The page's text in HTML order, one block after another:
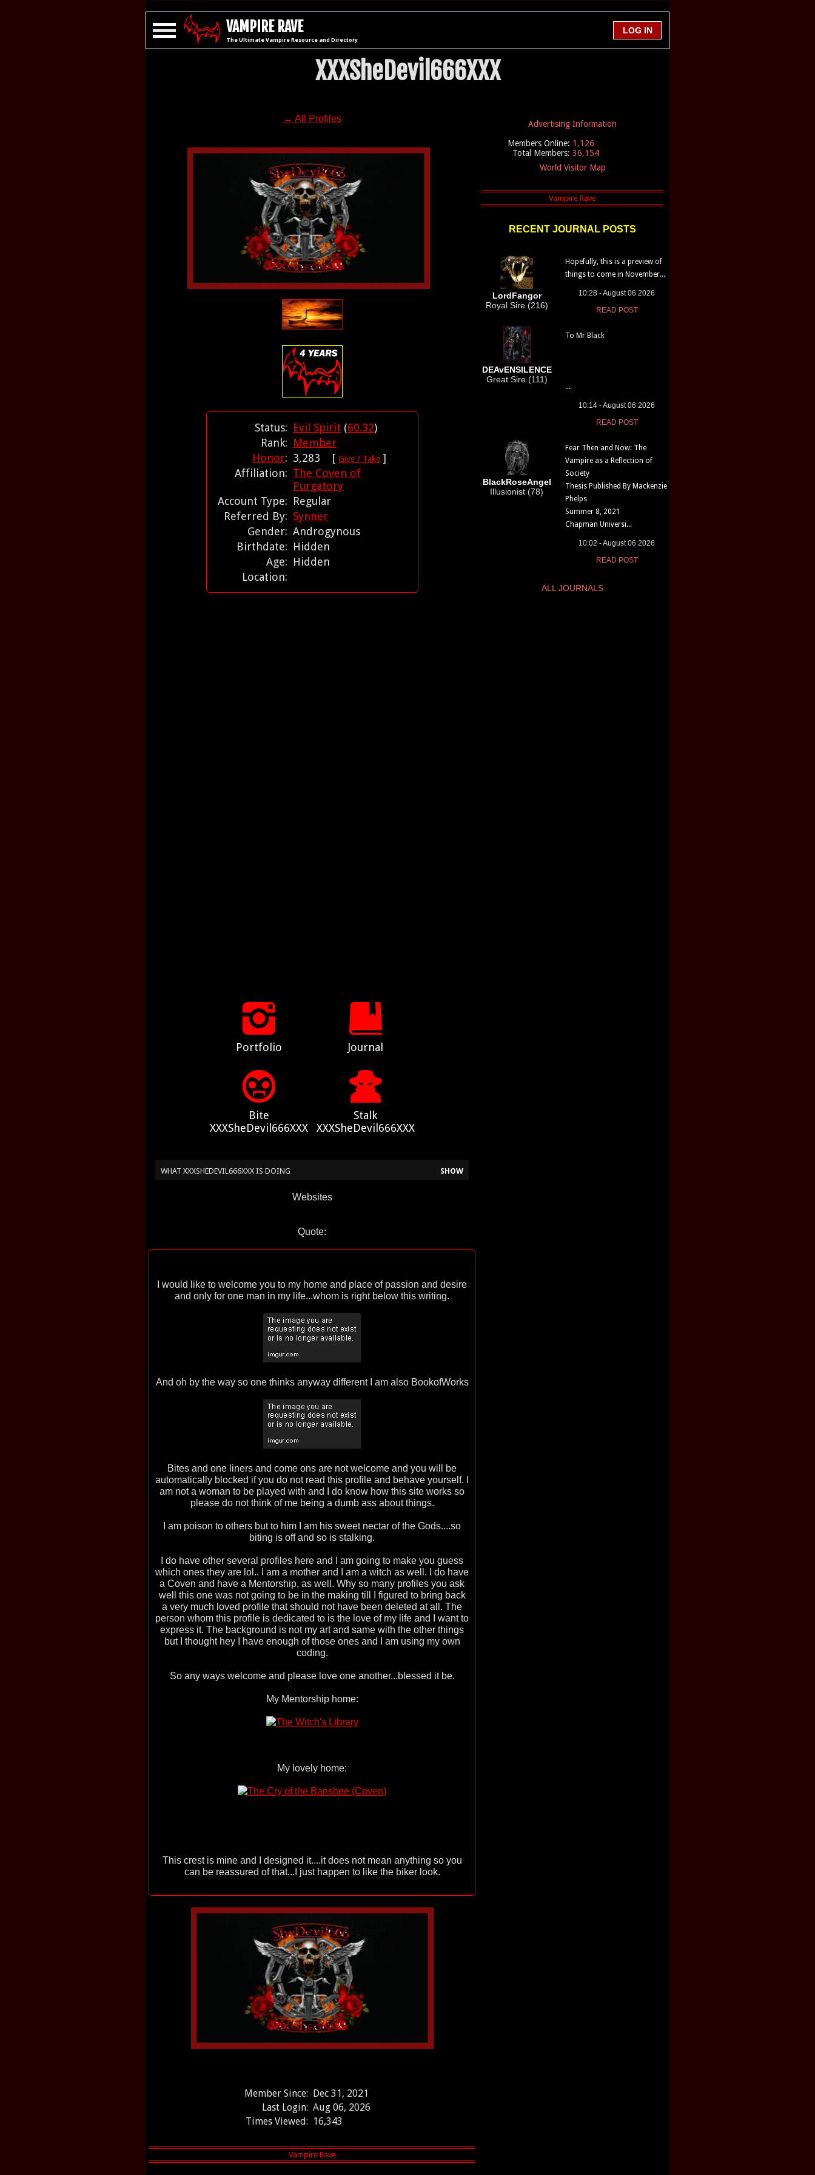
VAMPIRE RAVE
The Ultimate Vampire Resource and Directory
XXXSheDevil666XXX
← All Profiles
Status: Evil Spirit (60.32)
Rank: Member
Honor: 3,283 [ Give / Take ]
Affiliation: The Coven of
Purgatory
Account Type: Regular
Referred By: Synner
Gender: Androgynous
Birthdate: Hidden
Age: Hidden
Location:
Portfolio Journal
Bite
XXXSheDevil666XXX
Stalk
XXXSheDevil666XXX
WHAT XXXSHEDEVIL666XXX IS DOING SHOW
Websites
Quote:
I would like to welcome you to my home and place of passion and desire
and only for one man in my life...whom is right below this writing.
And oh by the way so one thinks anyway different I am also BookofWorks
Bites and one liners and come ons are not welcome and you will be
automatically blocked if you do not read this profile and behave yourself. I
am not a woman to be played with and I do know how this site works so
please do not think of me being a dumb ass about things.
I am poison to others but to him I am his sweet nectar of the Gods....so
biting is off and so is stalking.
I do have other several profiles here and I am going to make you guess
which ones they are lol.. I am a mother and I am a witch as well. I do have
a Coven and have a Mentorship, as well. Why so many profiles you ask
well this one was not going to be in the making till I figured to bring back
a very much loved profile that should not have been deleted at all. The
person whom this profile is dedicated to is the love of my life and I want to
express it. The background is not my art and same with the other things
but I thought hey I have enough of those ones and I am using my own
coding.
So any ways welcome and please love one another...blessed it be.
My Mentorship home:
My lovely home:
This crest is mine and I designed it....it does not mean anything so you
can be reassured of that...I just happen to like the biker look.
Member Since: Dec 31, 2021
Last Login: Aug 06, 2026
Times Viewed: 16,343
Advertising Information
Members Online: 1,126
Total Members: 36,154
World Visitor Map
RECENT JOURNAL POSTS
LordFangor
Royal Sire (216)
Hopefully, this is a preview of
things to come in November...
10:28 - August 06 2026
READ POST
DEAvENSILENCE
Great Sire (111)
To Mr Black
...
10:14 - August 06 2026
READ POST
BlackRoseAngel
Illusionist (78)
Fear Then and Now: The
Vampire as a Reflection of
Society
Thesis Published By Mackenzie
Phelps
Summer 8, 2021
Chapman Universi...
10:02 - August 06 2026
READ POST
ALL JOURNALS